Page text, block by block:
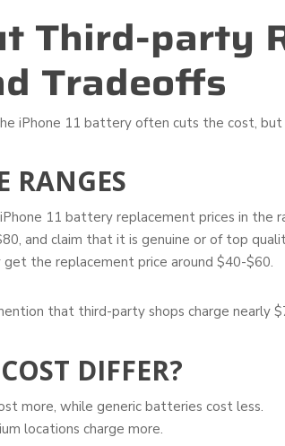
Third-party
Tradeoffs
iPhone 11 battery often cuts the cost,
RANGES
11 battery replacement prices in the
and claim that it is genuine or of top
the replacement price around $40-$60.
that third-party shops charge nearly
DIFFER?
more, while generic batteries cost less.
locations charge more.